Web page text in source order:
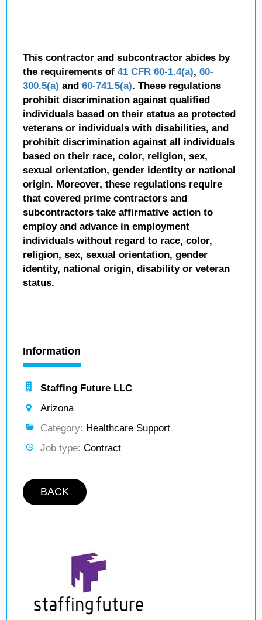
This contractor and subcontractor abides by
the requirements of 41 CFR 60-1.4(a), 60-
300.5(a) and 60-741.5(a). These regulations
prohibit discrimination against qualified
individuals based on their status as protected
veterans or individuals with disabilities, and
prohibit discrimination against all individuals
based on their race, color, religion, sex,
sexual orientation, gender identity or national
origin. Moreover, these regulations require
that covered prime contractors and
subcontractors take affirmative action to
employ and advance in employment
individuals without regard to race, color,
religion, sex, sexual orientation, gender
identity, national origin, disability or veteran
status.
Information
Staffing Future LLC
Arizona
Category: Healthcare Support
Job type: Contract
BACK